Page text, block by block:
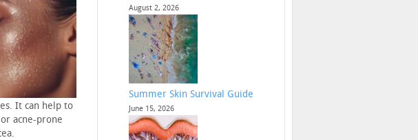
It can help to
acne-prone
August 2, 2026
Summer Skin Survival Guide
June 15, 2026